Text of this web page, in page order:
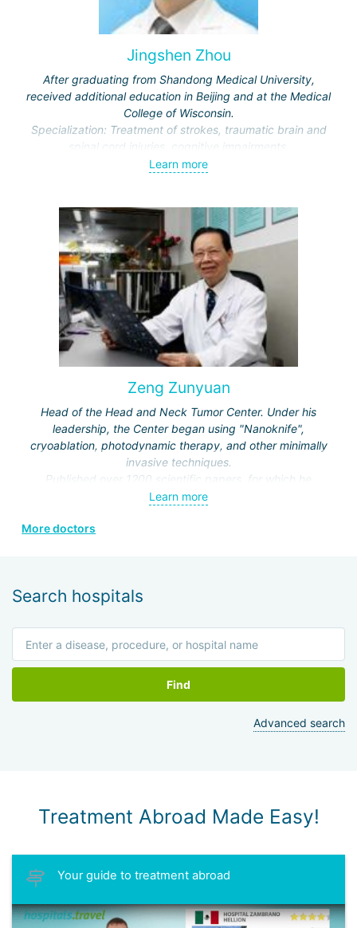
Jingshen Zhou
After graduating from Shandong Medical University,
received additional education in Beijing and at the Medical
College of Wisconsin.
Specialization: Treatment of strokes, traumatic brain and
spinal cord injuries, cognitive impairments.
Awarded honors by the Ministry of Education and the
and Rehabilitation Medicine, Vice-Director of the Beijing
Society of Rehabilitation and the Neurorehabilitation
Committee.
Learn more
Zeng Zunyuan
Head of the Head and Neck Tumor Center. Under his
leadership, the Center began using "Nanoknife",
cryoablation, photodynamic therapy, and other minimally
invasive techniques.
Published over 1200 scientific papers, for which he
received a number of prestigious awards.
Surgery", "Clinical Oncology", "Modern Laryngosurgery",
Learn more
More doctors
Search hospitals
Find
Advanced search
Treatment Abroad Made Easy!
Your guide to treatment abroad